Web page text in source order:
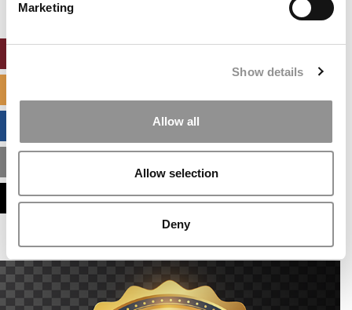
Marketing
Show details
Allow all
Allow selection
Deny
BUSINESS ANALYTICS HUB
ASSESS MY MBA ODDS